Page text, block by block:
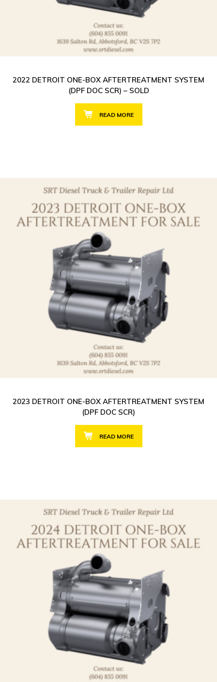
2022 DETROIT ONE-BOX AFTERTREATMENT SYSTEM
(DPF DOC SCR) – SOLD
READ MORE
2023 DETROIT ONE-BOX AFTERTREATMENT SYSTEM
(DPF DOC SCR)
READ MORE